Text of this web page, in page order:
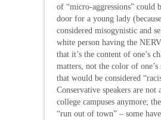
of “micro-aggressions” could
door for a young lady
considered misogynistic and
white person having the
that it’s the content of one’s
matters, not the color of one’s
that would be considered
Conservative speakers are not
college campuses anymore;
“run out of town” – some